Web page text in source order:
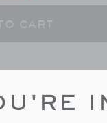
CART
look with our
blend.
4% Spandex